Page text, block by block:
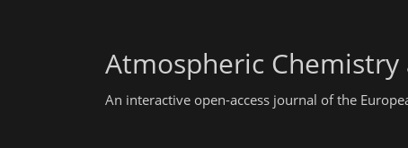
Atmospheric Chemistry
An interactive open-access journal of the